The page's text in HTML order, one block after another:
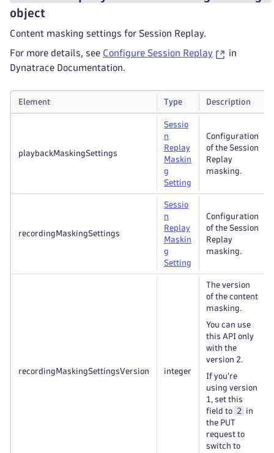
object
Content masking settings for Session Replay.
For more details, see Configure Session Replay
in
Dynatrace Documentation.
Element Type Description
playbackMaskingSettings
Sessio
n
Replay
Maskin
g
Setting
Configuration
of the Session
Replay
masking.
recordingMaskingSettings
Sessio
n
Replay
Maskin
g
Setting
Configuration
of the Session
Replay
masking.
recordingMaskingSettingsVersion integer
The version
of the content
masking.
You can use
this API only
with the
version 2.
If you're
using version
1, set this
field to
2
in
the PUT
request to
switch to